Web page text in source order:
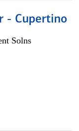
- Cupertino
Solns